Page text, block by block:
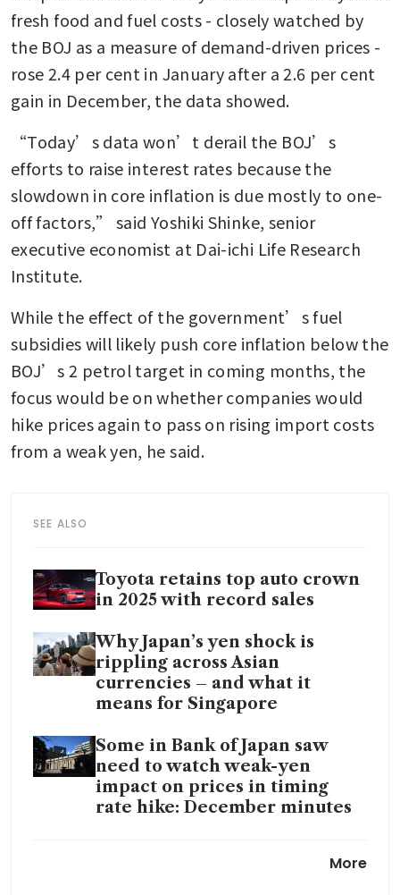
fresh food and fuel costs - closely watched by
the BOJ as a measure of demand-driven prices -
rose 2.4 per cent in January after a 2.6 per cent
gain in December, the data showed.
“Today’s data won’t derail the BOJ’s
efforts to raise interest rates because the
slowdown in core inflation is due mostly to one-
off factors,” said Yoshiki Shinke, senior
executive economist at Dai-ichi Life Research
Institute.
While the effect of the government’s fuel
subsidies will likely push core inflation below the
BOJ’s 2 petrol target in coming months, the
focus would be on whether companies would
hike prices again to pass on rising import costs
from a weak yen, he said.
SEE ALSO
Toyota retains top auto crown
in 2025 with record sales
Why Japan’s yen shock is
rippling across Asian
currencies – and what it
means for Singapore
Some in Bank of Japan saw
need to watch weak-yen
impact on prices in timing
rate hike: December minutes
More